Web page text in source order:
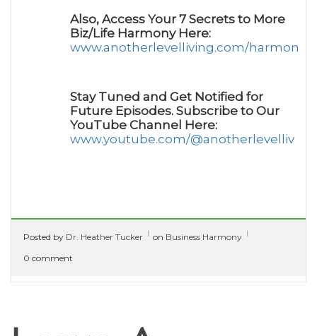
Also, Access Your 7 Secrets to More
Biz/Life Harmony Here:
www.anotherlevelliving.com/harmony
Stay Tuned and Get Notified for
Future Episodes. Subscribe to Our
YouTube Channel Here:
www.youtube.com/@anotherlevelliv
Posted by Dr. Heather Tucker on Business Harmony
0 comment